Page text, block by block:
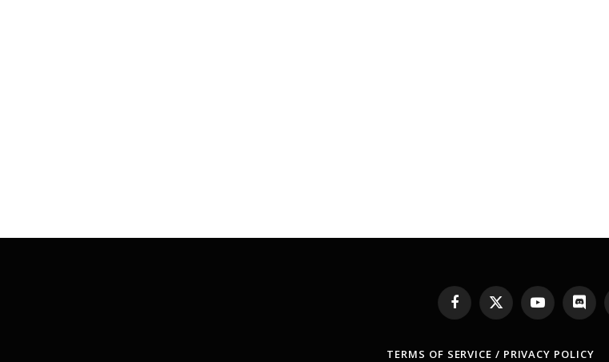
Facebook
X
(Twitter)
YouTubeDiscord
TERMS OF SERVICE / PRIVACY POLICY